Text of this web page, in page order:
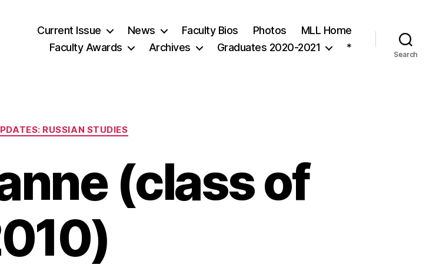
Current Issue News Faculty Bios Photos
MLL Home
Faculty Awards
Archives Graduates 2020-2021 *
Search
Categories
RUSSIAN STUDIES
(class of